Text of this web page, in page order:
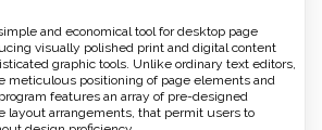
and economical tool for desktop page
visually polished print and digital content
graphic tools. Unlike ordinary text editors,
meticulous positioning of page elements and
features an array of pre-designed
layout arrangements, that permit users to